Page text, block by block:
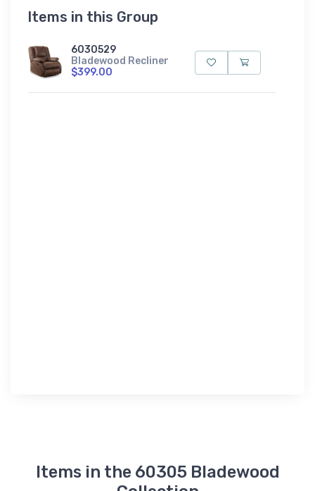
Items in this Group
6030529
Bladewood Recliner
$399.00
Items in the 60305 Bladewood